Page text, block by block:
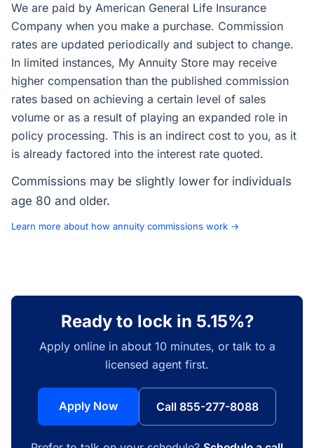
We are paid by American General Life Insurance
Company when you make a purchase. Commission
rates are updated periodically and subject to change.
In limited instances, My Annuity Store may receive
higher compensation than the published commission
rates based on achieving a certain level of sales
volume or as a result of playing an expanded role in
policy processing. This is an indirect cost to you, as it
is already factored into the interest rate quoted.
Commissions may be slightly lower for individuals
age 80 and older.
Learn more about how annuity commissions work →
Ready to lock in 5.15%?
Apply online in about 10 minutes, or talk to a
licensed agent first.
Apply Now Call 855-277-8088